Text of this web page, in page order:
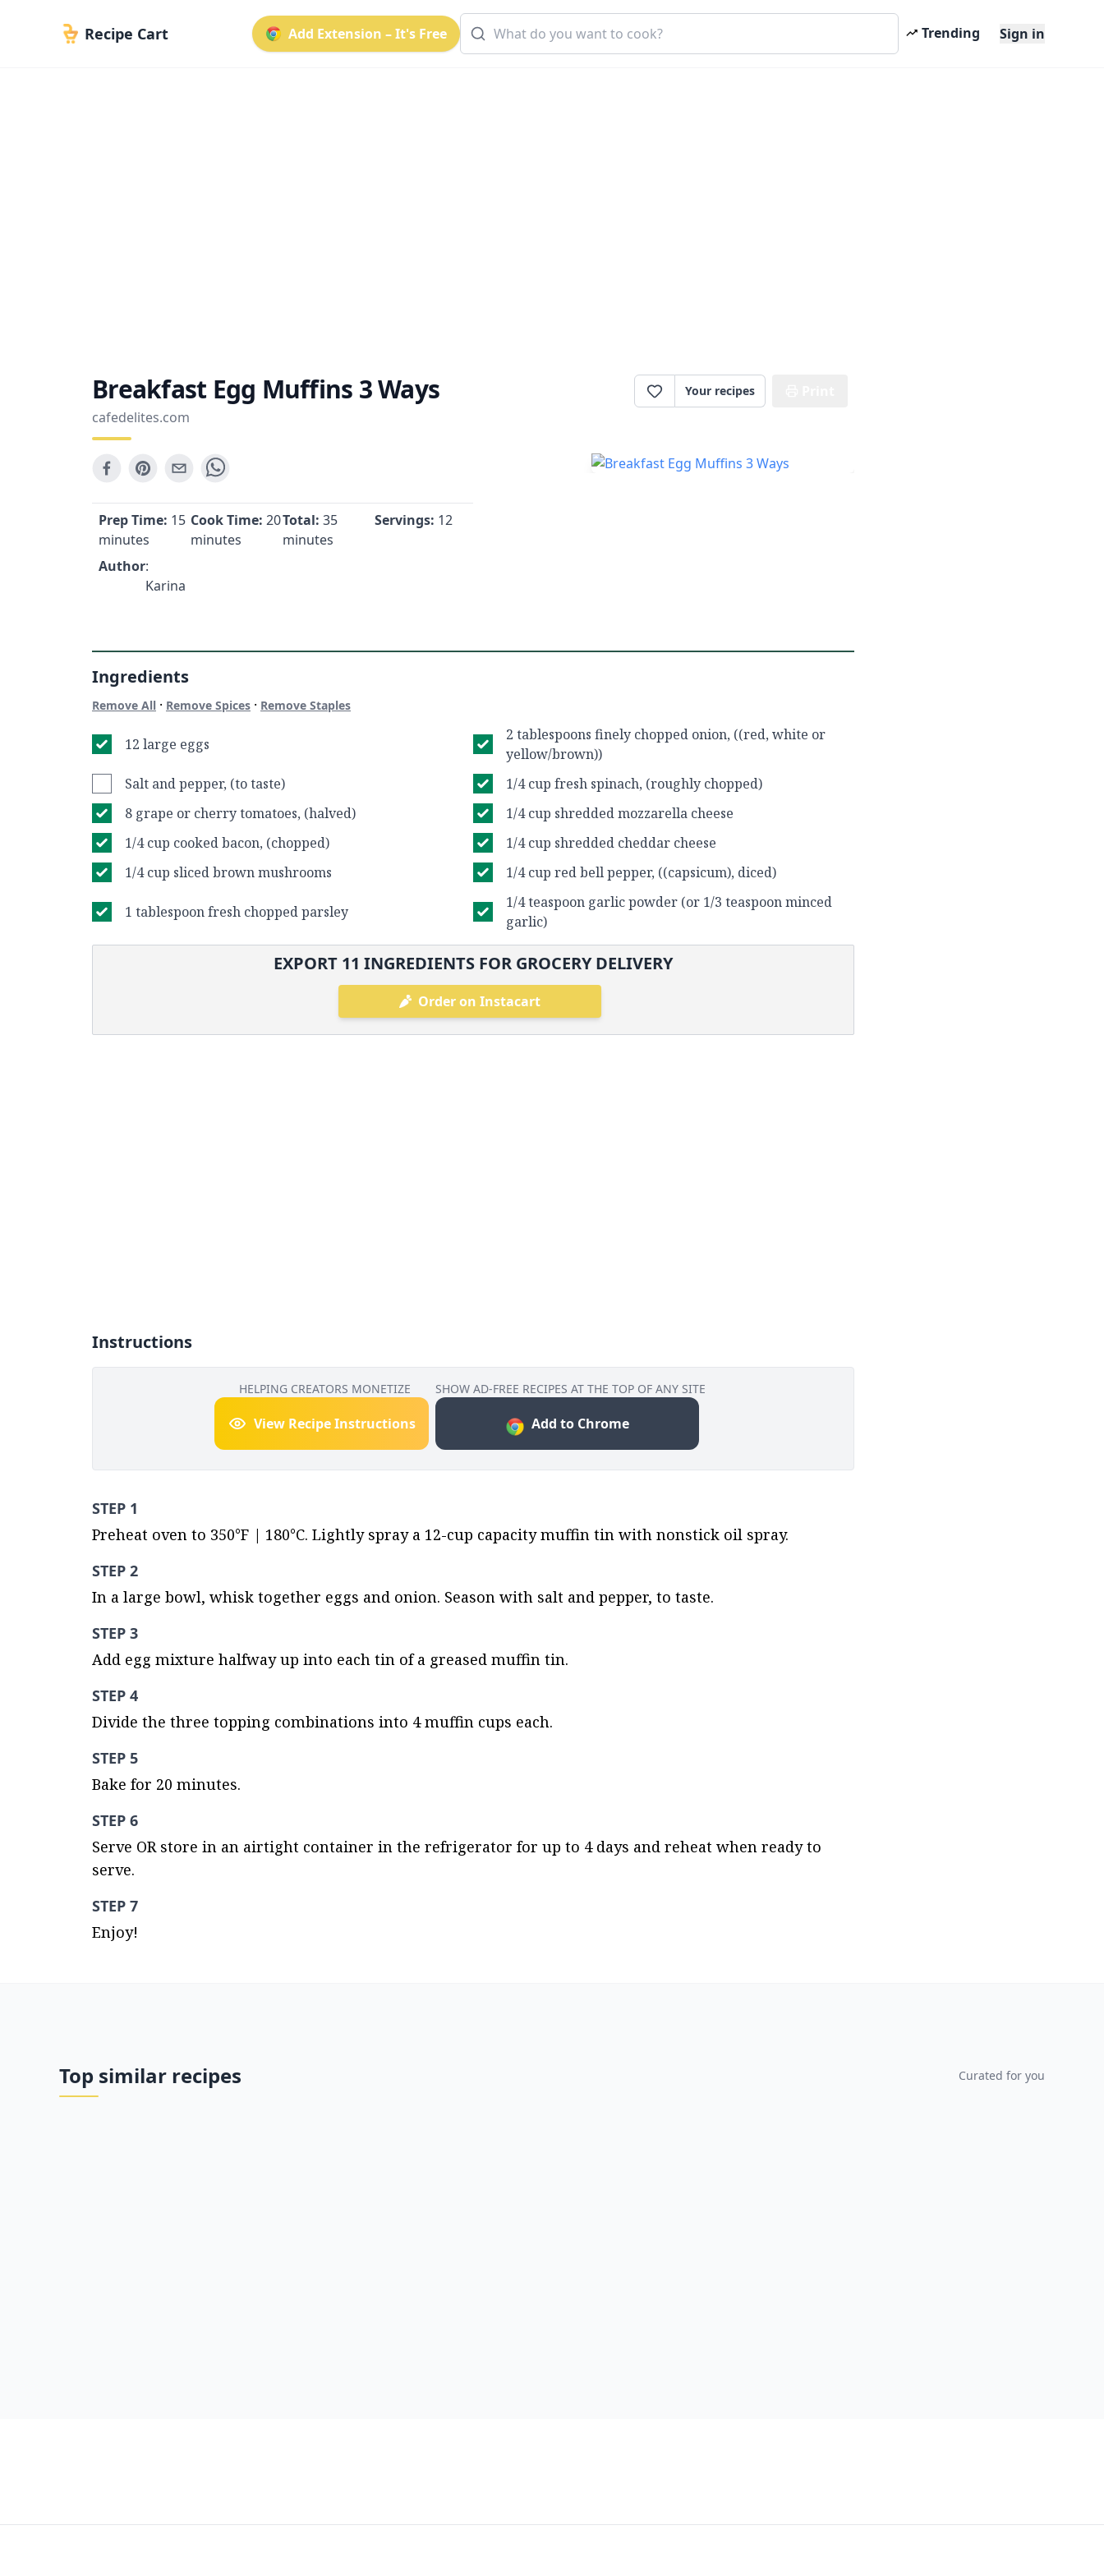
Recipe Cart Add Extension – It's Free Trending Sign in
Breakfast Egg Muffins 3 Ways
cafedelites.com
Your recipes
Prep Time: 15
minutes
Cook Time: 20
minutes
Total: 35
minutes
Servings: 12
Author:
Karina
Ingredients
Remove All · Remove Spices · Remove Staples
12 large eggs
2 tablespoons finely chopped onion, ((red, white or
yellow/brown))
Salt and pepper, (to taste)
1/4 cup fresh spinach, (roughly chopped)
8 grape or cherry tomatoes, (halved)
1/4 cup shredded mozzarella cheese
1/4 cup cooked bacon, (chopped)
1/4 cup shredded cheddar cheese
1/4 cup sliced brown mushrooms
1/4 cup red bell pepper, ((capsicum), diced)
1 tablespoon fresh chopped parsley
1/4 teaspoon garlic powder (or 1/3 teaspoon minced
garlic)
EXPORT 11 INGREDIENTS FOR GROCERY DELIVERY
Order on Instacart
Instructions
HELPING CREATORS MONETIZE
View Recipe Instructions
SHOW AD-FREE RECIPES AT THE TOP OF ANY SITE
Add to Chrome
STEP 1
Preheat oven to 350°F | 180°C. Lightly spray a 12-cup capacity muffin tin with nonstick oil spray.
STEP 2
In a large bowl, whisk together eggs and onion. Season with salt and pepper, to taste.
STEP 3
Add egg mixture halfway up into each tin of a greased muffin tin.
STEP 4
Divide the three topping combinations into 4 muffin cups each.
STEP 5
Bake for 20 minutes.
STEP 6
Serve OR store in an airtight container in the refrigerator for up to 4 days and reheat when ready to
serve.
STEP 7
Enjoy!
Top similar recipes Curated for you